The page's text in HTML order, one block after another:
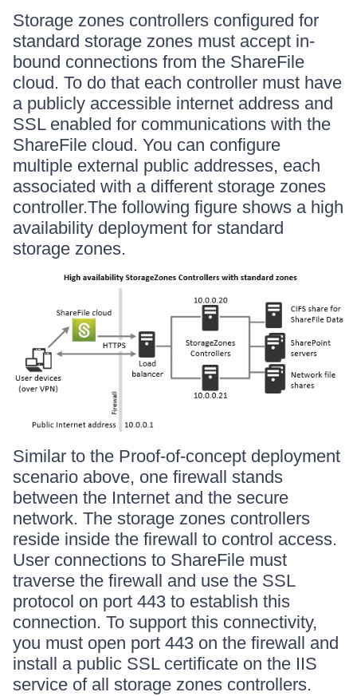
Storage zones controllers configured for
standard storage zones must accept in-
bound connections from the ShareFile
cloud. To do that each controller must have
a publicly accessible internet address and
SSL enabled for communications with the
ShareFile cloud. You can configure
multiple external public addresses, each
associated with a different storage zones
controller.The following figure shows a high
availability deployment for standard
storage zones.
Similar to the Proof-of-concept deployment
scenario above, one firewall stands
between the Internet and the secure
network. The storage zones controllers
reside inside the firewall to control access.
User connections to ShareFile must
traverse the firewall and use the SSL
protocol on port 443 to establish this
connection. To support this connectivity,
you must open port 443 on the firewall and
install a public SSL certificate on the IIS
service of all storage zones controllers.